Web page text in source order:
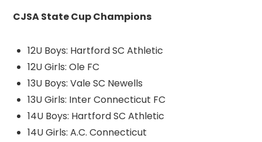
CJSA State Cup Champions
12U Boys: Hartford SC Athletic
12U Girls: Ole FC
13U Boys: Vale SC Newells
13U Girls: Inter Connecticut FC
14U Boys: Hartford SC Athletic
14U Girls: A.C. Connecticut